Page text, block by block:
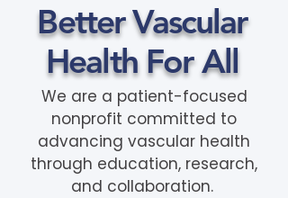
Better Vascular
Health For All
We are a patient-focused
nonprofit committed to
advancing vascular health
through education, research,
and collaboration.